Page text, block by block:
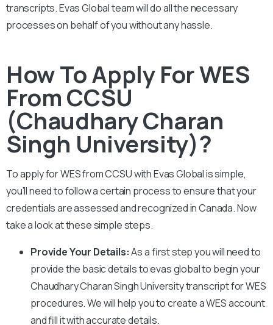
transcripts. Evas Global team will do all the necessary
processes on behalf of you without any hassle.
How To Apply For WES
From CCSU
(Chaudhary Charan
Singh University)?
To apply for WES from CCSUwith Evas Global is simple,
you’ll need to follow a certain process to ensure that your
credentials are assessed and recognized in Canada. Now
take a look at these simple steps.
Provide Your Details:As a first step you will need to
provide the basic details to evas global to begin your
Chaudhary Charan Singh Universitytranscript for WES
procedures. We will help you to create a WES account
and fill it with accurate details.